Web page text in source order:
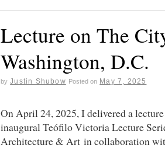
Lecture on The
Washington, D.C.
by Justin Shubow Posted on May 7, 2025
On April 24, 2025, I delivered a
inaugural Teófilo Victoria Lecture
Architecture & Art in collaboration